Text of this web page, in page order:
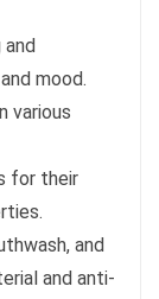
mood.
various
for their
and
and anti-